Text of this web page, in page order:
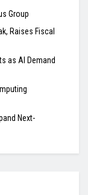
Group
Raises Fiscal
as AI Demand
Next-